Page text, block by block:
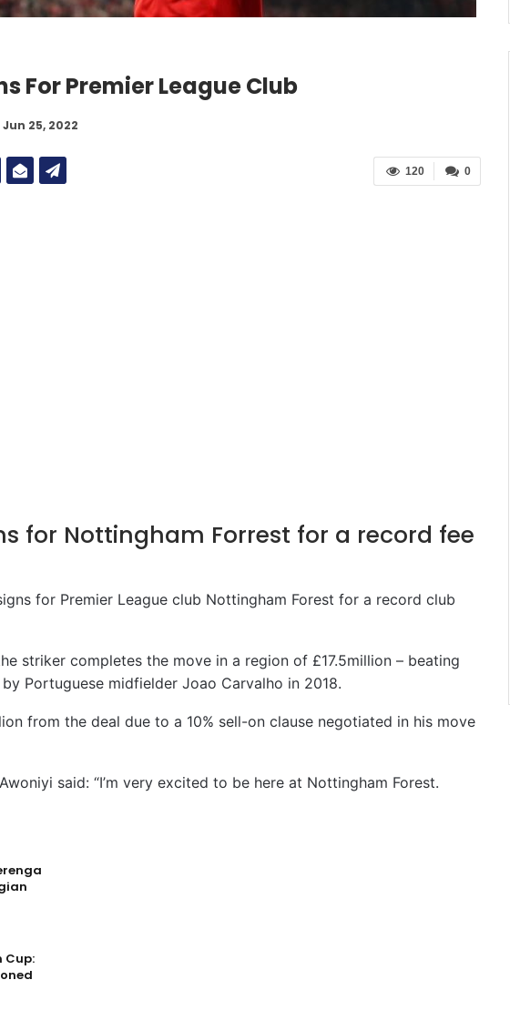
For Premier League Club
Jun 25, 2022
0
120
for Nottingham Forrest for a record fee
for Premier League club Nottingham Forest for a record club
striker completes the move in a region of £17.5million – beating
Portuguese midfielder Joao Carvalho in 2018.
from the deal due to a 10% sell-on clause negotiated in his move
said: “I’m very excited to be here at Nottingham Forest.
Cup: